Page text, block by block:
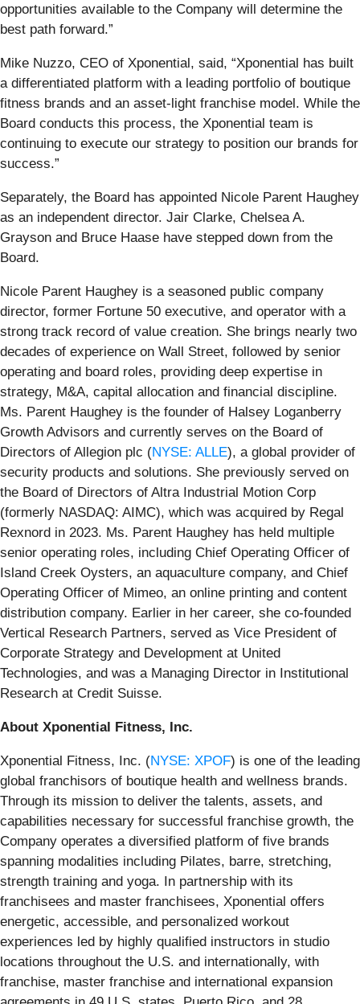
opportunities available to the Company will determine the
best path forward.”
Mike Nuzzo, CEO of Xponential, said, “Xponential has built
a differentiated platform with a leading portfolio of boutique
fitness brands and an asset-light franchise model. While the
Board conducts this process, the Xponential team is
continuing to execute our strategy to position our brands for
success.”
Separately, the Board has appointed Nicole Parent Haughey
as an independent director. Jair Clarke, Chelsea A.
Grayson and Bruce Haase have stepped down from the
Board.
Nicole Parent Haughey is a seasoned public company
director, former Fortune 50 executive, and operator with a
strong track record of value creation. She brings nearly two
decades of experience on Wall Street, followed by senior
operating and board roles, providing deep expertise in
strategy, M&A, capital allocation and financial discipline.
Ms. Parent Haughey is the founder of Halsey Loganberry
Growth Advisors and currently serves on the Board of
Directors of Allegion plc (NYSE: ALLE), a global provider of
security products and solutions. She previously served on
the Board of Directors of Altra Industrial Motion Corp
(formerly NASDAQ: AIMC), which was acquired by Regal
Rexnord in 2023. Ms. Parent Haughey has held multiple
senior operating roles, including Chief Operating Officer of
Island Creek Oysters, an aquaculture company, and Chief
Operating Officer of Mimeo, an online printing and content
distribution company. Earlier in her career, she co-founded
Vertical Research Partners, served as Vice President of
Corporate Strategy and Development at United
Technologies, and was a Managing Director in Institutional
Research at Credit Suisse.
About Xponential Fitness, Inc.
Xponential Fitness, Inc. (NYSE: XPOF) is one of the leading
global franchisors of boutique health and wellness brands.
Through its mission to deliver the talents, assets, and
capabilities necessary for successful franchise growth, the
Company operates a diversified platform of five brands
spanning modalities including Pilates, barre, stretching,
strength training and yoga. In partnership with its
franchisees and master franchisees, Xponential offers
energetic, accessible, and personalized workout
experiences led by highly qualified instructors in studio
locations throughout the U.S. and internationally, with
franchise, master franchise and international expansion